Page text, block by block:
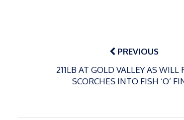
Post
PREVIOUS
211LB AT GOLD VALLEY AS WILL
SCORCHES INTO FISH ‘O’